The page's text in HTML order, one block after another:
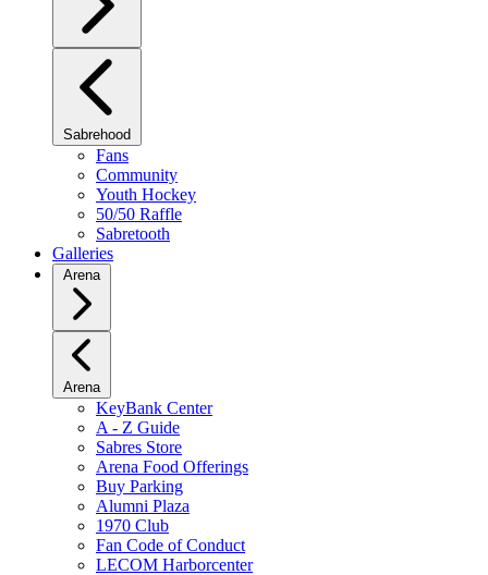
Sabrehood
Fans
Community
Youth Hockey
50/50 Raffle
Sabretooth
Galleries
Arena
Arena
KeyBank Center
A - Z Guide
Sabres Store
Arena Food Offerings
Buy Parking
Alumni Plaza
1970 Club
Fan Code of Conduct
LECOM Harborcenter